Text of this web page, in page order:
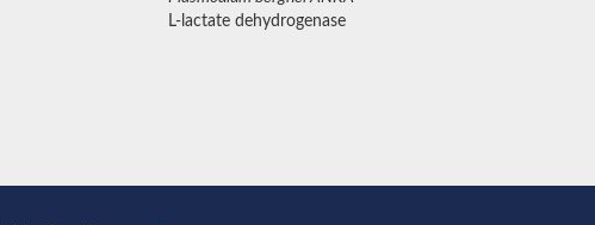
L-lactate dehydrogenase